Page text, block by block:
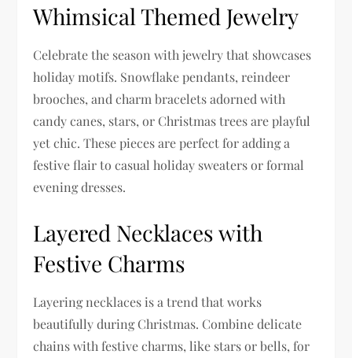
Whimsical Themed Jewelry
Celebrate the season with jewelry that showcases
holiday motifs. Snowflake pendants, reindeer
brooches, and charm bracelets adorned with
candy canes, stars, or Christmas trees are playful
yet chic. These pieces are perfect for adding a
festive flair to casual holiday sweaters or formal
evening dresses.
Layered Necklaces with
Festive Charms
Layering necklaces is a trend that works
beautifully during Christmas. Combine delicate
chains with festive charms, like stars or bells, for